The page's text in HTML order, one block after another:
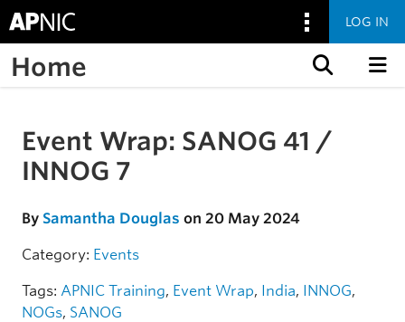
LOG IN
Home
Skip to the article
Event Wrap: SANOG 41 /
INNOG 7
By Samantha Douglas on 20 May 2024
Category: Events
Tags: APNIC Training, Event Wrap, India, INNOG,
NOGs, SANOG